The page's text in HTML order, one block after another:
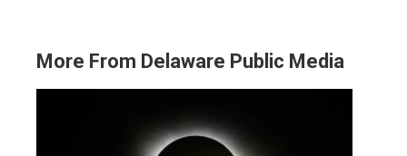
More From Delaware Public Media